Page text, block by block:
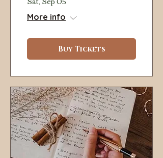
More info
Buy Tickets